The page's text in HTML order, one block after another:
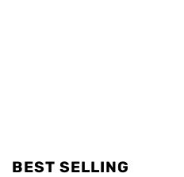
BEST SELLING